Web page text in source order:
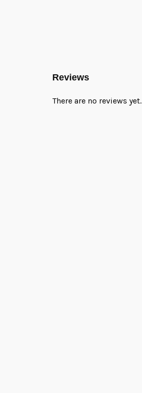
Reviews
There are no reviews yet.